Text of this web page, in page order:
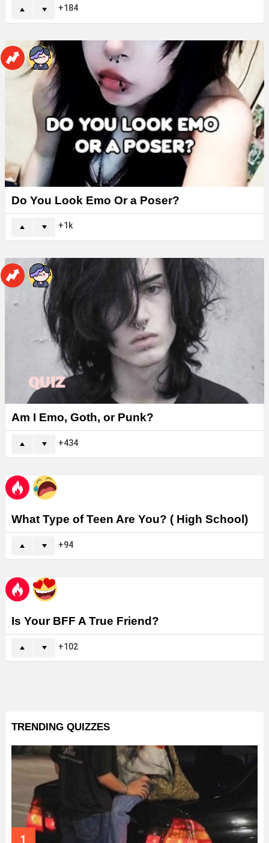
184
Do You Look Emo Or a Poser?
1k
Am I Emo, Goth, or Punk?
434
What Type of Teen Are You? ( High School)
94
Is Your BFF A True Friend?
102
TRENDING QUIZZES